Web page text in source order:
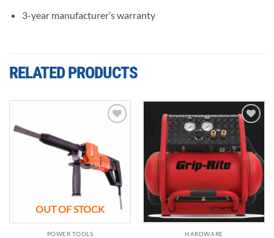
3-year manufacturer’s warranty
RELATED PRODUCTS
OUT OF STOCK
POWER TOOLS
Add to
wishlist
HARDWARE